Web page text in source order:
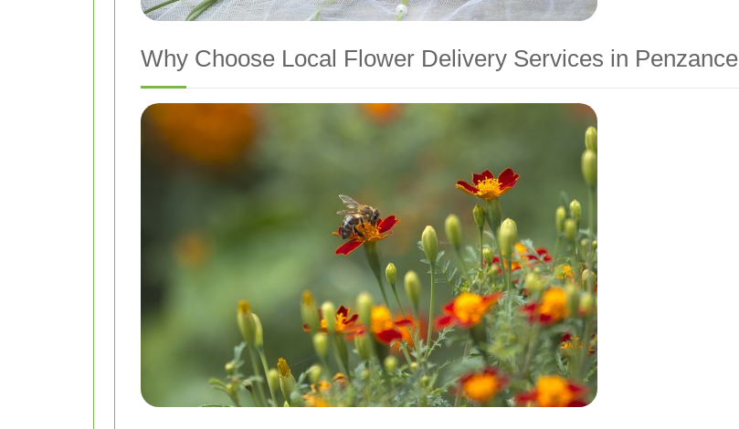
Why Choose Local Flower Delivery Services in Penzance